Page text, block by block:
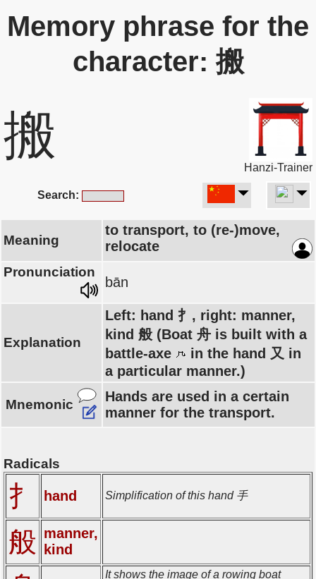
Memory phrase for the
character: 搬
搬
Hanzi-Trainer
Search:
Meaning
to transport, to (re-)move,
relocate
Pronunciation
bān
Explanation
Left: hand 扌, right: manner,
kind 般 (Boat 舟 is built with a
battle-axe
in the hand 又 in
a particular manner.)
Mnemonic
Hands are used in a certain
manner for the transport.
Radicals
扌 hand Simplification of this hand 手
般 manner,
kind
It shows the image of a rowing boat